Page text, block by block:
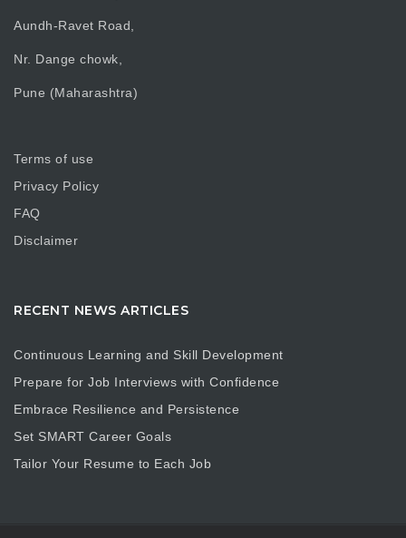
Aundh-Ravet Road,
Nr. Dange chowk,
Pune (Maharashtra)
Terms of use
Privacy Policy
FAQ
Disclaimer
RECENT NEWS ARTICLES
Continuous Learning and Skill Development
Prepare for Job Interviews with Confidence
Embrace Resilience and Persistence
Set SMART Career Goals
Tailor Your Resume to Each Job